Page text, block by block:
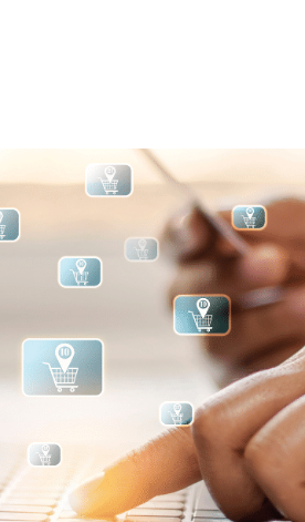
Moodle and Open Source communities.